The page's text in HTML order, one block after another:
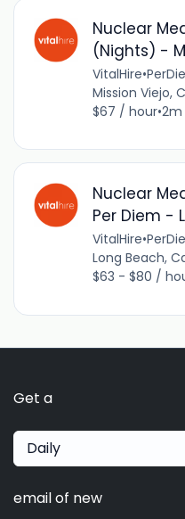
Nuclear
(Nights) -
VitalHire•
Mission Viejo,
$67 / hour•2m
Nuclear
Per Diem -
VitalHire•
Long Beach,
$63 - $80 /
Get a
Daily
email of new